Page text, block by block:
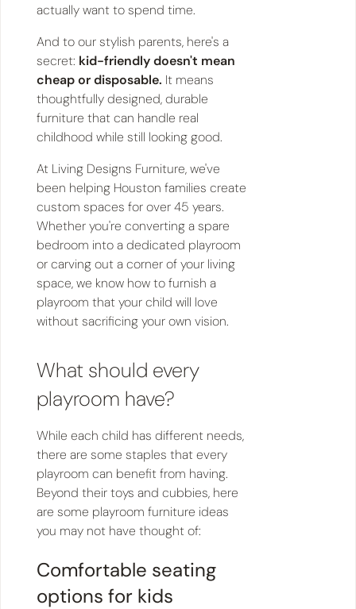
actually want to spend time.
And to our stylish parents, here's a
secret: kid-friendly doesn't mean
cheap or disposable. It means
thoughtfully designed, durable
furniture that can handle real
childhood while still looking good.
At Living Designs Furniture, we've
been helping Houston families create
custom spaces for over 45 years.
Whether you're converting a spare
bedroom into a dedicated playroom
or carving out a corner of your living
space, we know how to furnish a
playroom that your child will love
without sacrificing your own vision.
What should every
playroom have?
While each child has different needs,
there are some staples that every
playroom can benefit from having.
Beyond their toys and cubbies, here
are some playroom furniture ideas
you may not have thought of:
Comfortable seating
options for kids